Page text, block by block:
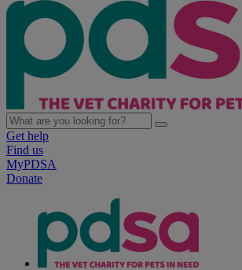
Get help
Find us
MyPDSA
Donate